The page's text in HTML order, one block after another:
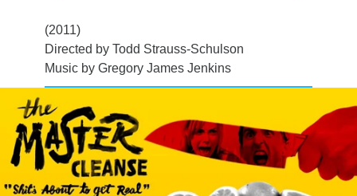
(2011)
Directed by Todd Strauss-Schulson
Music by Gregory James Jenkins